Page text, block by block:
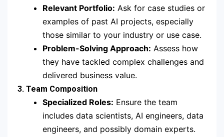
Relevant Portfolio: Ask for case studies or
examples of past AI projects, especially
those similar to your industry or use case.
Problem-Solving Approach: Assess how
they have tackled complex challenges and
delivered business value.
3. Team Composition
Specialized Roles: Ensure the team
includes data scientists, AI engineers, data
engineers, and possibly domain experts.